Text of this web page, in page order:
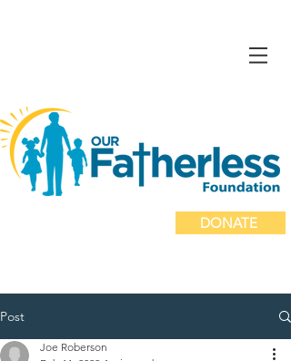
DONATE
Post
Joe Roberson